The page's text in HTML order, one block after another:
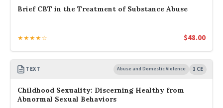
Brief CBT in the Treatment of Substance Abuse
★★★★☆ $48.00
TEXT Abuse and Domestic Violence 1 CE
Childhood Sexuality: Discerning Healthy from
Abnormal Sexual Behaviors